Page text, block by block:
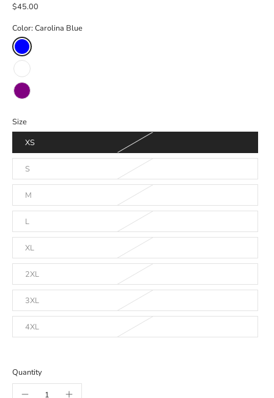
$45.00
Color: Carolina Blue
Size
XS
S
M
L
XL
2XL
3XL
4XL
Quantity